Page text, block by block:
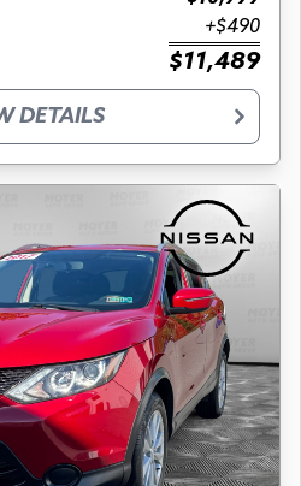
+$490
$11,489
DETAILS